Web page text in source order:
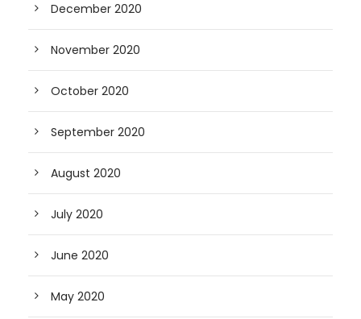
December 2020
November 2020
October 2020
September 2020
August 2020
July 2020
June 2020
May 2020